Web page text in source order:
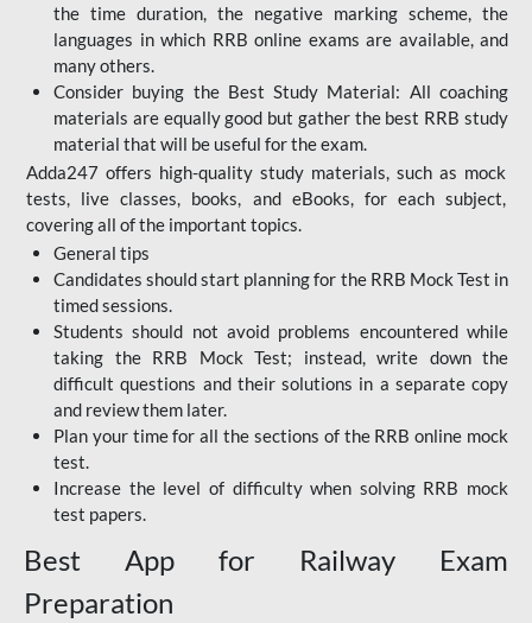
the time duration, the negative marking scheme, the
languages in which RRB online exams are available, and
many others.
Consider buying the Best Study Material: All coaching
materials are equally good but gather the best RRB study
material that will be useful for the exam.
Adda247 offers high-quality study materials, such as mock
tests, live classes, books, and eBooks, for each subject,
covering all of the important topics.
General tips
Candidates should start planning for the RRB Mock Test in
timed sessions.
Students should not avoid problems encountered while
taking the RRB Mock Test; instead, write down the
difficult questions and their solutions in a separate copy
and review them later.
Plan your time for all the sections of the RRB online mock
test.
Increase the level of difficulty when solving RRB mock
test papers.
Best App for Railway Exam
Preparation